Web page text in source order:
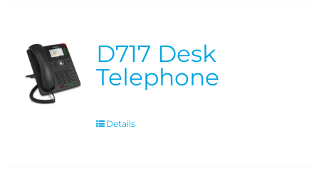
D717 Desk
Telephone
Details